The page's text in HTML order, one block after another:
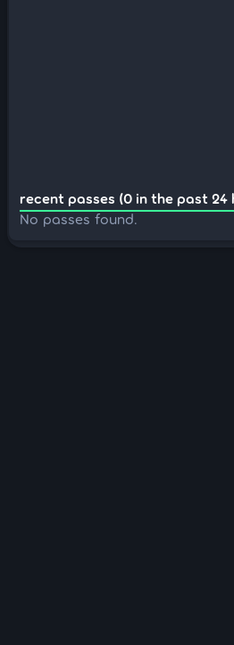
recent passes (0 in the past 24
No passes found.